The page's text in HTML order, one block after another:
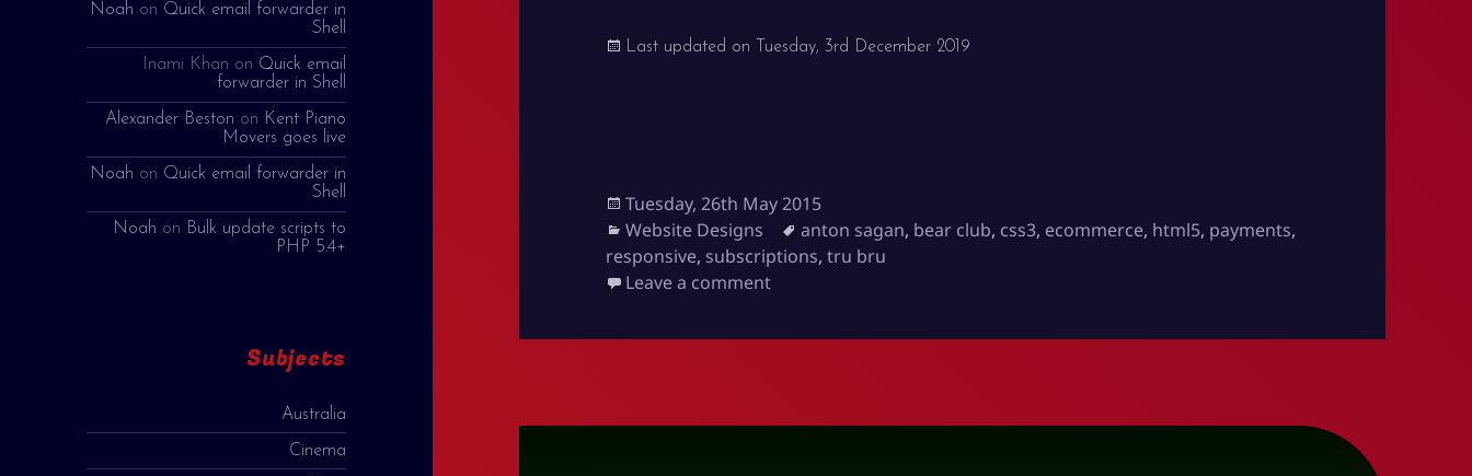
Noah on Quick email forwarder in
Shell
Inami Khan on Quick email
forwarder in Shell
Alexander Beston on Kent Piano
Movers goes live
Noah on Quick email forwarder in
Shell
Noah on Bulk update scripts to
PHP 5.4+
Subjects
Australia
Cinema
Last updated on Tuesday, 3rd December 2019
Posted
on
Tuesday, 26th May 2015
Categories
Website Designs Tags
anton sagan, bear club, css3, ecommerce, html5, payments,
responsive, subscriptions,tru bru
Leave a commenton Bear Club